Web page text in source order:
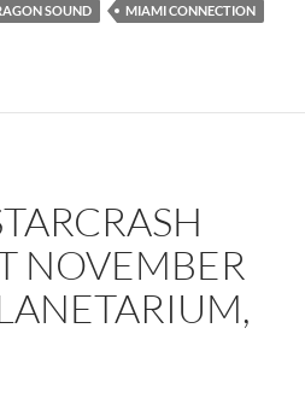
SOUND
MIAMI CONNECTION
NOVEMBER